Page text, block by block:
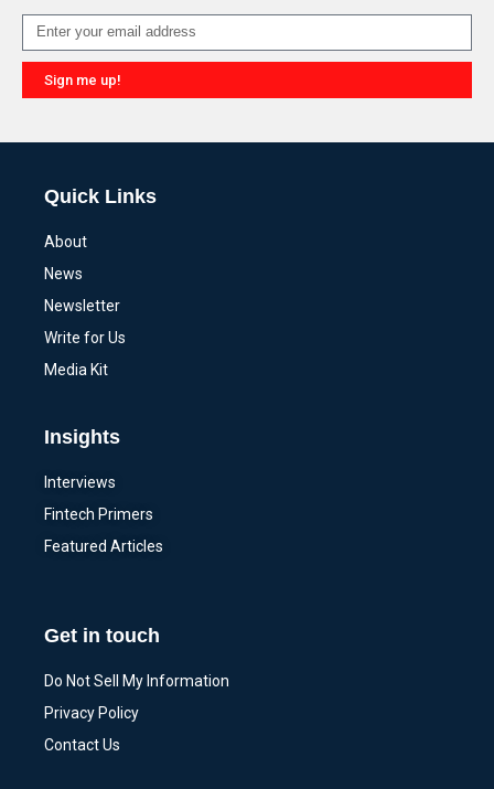
Sign me up!
Quick Links
About
News
Newsletter
Write for Us
Media Kit
Insights
Interviews
Fintech Primers
Featured Articles
Get in touch
Do Not Sell My Information
Privacy Policy
Contact Us